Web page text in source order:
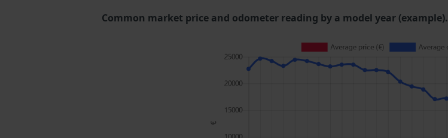
Common market price and odometer reading by a model year (example).